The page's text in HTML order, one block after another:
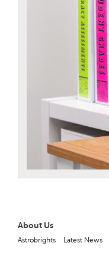
About Us
Astrobrights Latest News